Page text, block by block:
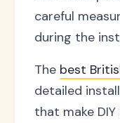
careful
during the
The best
detailed
that make